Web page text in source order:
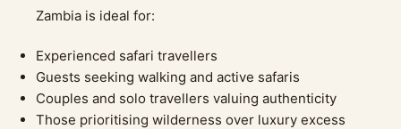
Zambia is ideal for:
Experienced safari travellers
Guests seeking walking and active safaris
Couples and solo travellers valuing authenticity
Those prioritising wilderness over luxury excess